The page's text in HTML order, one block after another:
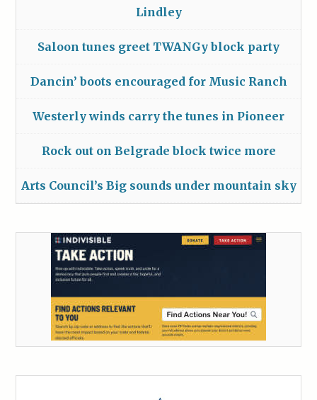
Lindley
Saloon tunes greet TWANGy block party
Dancin’ boots encouraged for Music Ranch
Westerly winds carry the tunes in Pioneer
Rock out on Belgrade block twice more
Arts Council’s Big sounds under mountain sky